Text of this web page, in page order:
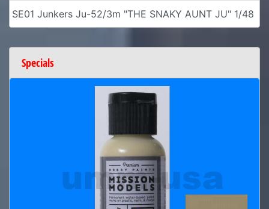
SE01 Junkers Ju-52/3m "THE SNAKY AUNT JU" 1/48
Specials